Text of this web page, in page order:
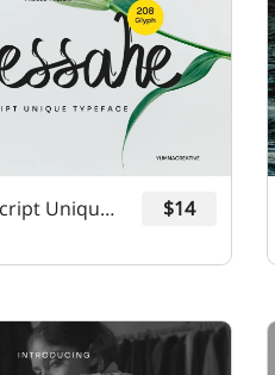
Fressahe - Script Unique Font $14